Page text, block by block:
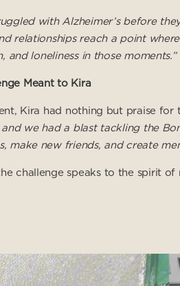
with Alzheimer’s before
relationships reach a point
and loneliness in those moments.”
Meant to Kira
Kira had nothing but praise for
we had a blast tackling the
make new friends, and create
challenge speaks to the spirit of